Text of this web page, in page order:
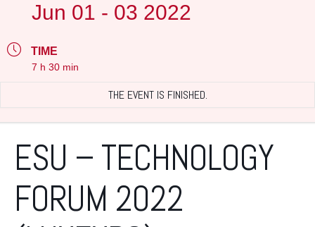
Jun 01 - 03 2022
TIME
7 h 30 min
THE EVENT IS FINISHED.
ESU – TECHNOLOGY
FORUM 2022